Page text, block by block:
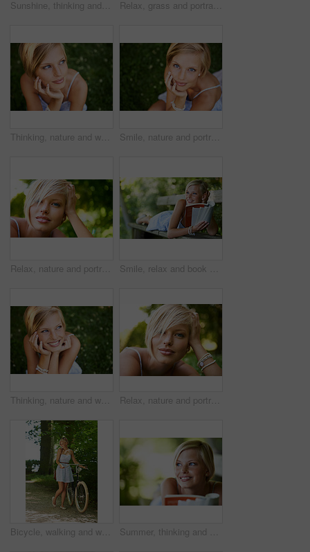
Sunshine, thinking and woman in garden with flowers for holiday in spring on outdoor picnic. Smile, freedom and face of girl in park with happiness, rose bouquet and vacation in countryside to relax. Relax, grass and portrait of happy woman in garden for holiday in summer on outdoor adventure. Smile, freedom and face of girl on lawn in park for weekend in countryside with sunshine on vacation.
Thinking, nature and woman with ideas, grass and relax with sunshine, break and calm with peace. Person, outdoor and girl on the ground, summer and casual with adventure, journey and freedom Smile, nature and portrait of woman in garden for holiday in summer on outdoor adventure mockup from above. Happiness, freedom and face of girl on grass in park for vacation countryside to relax.
Relax, nature and portrait of happy woman in park for holiday in summer on outdoor adventure. Smile, freedom and face of girl in garden for weekend in countryside with sunshine on vacation in Sweden. Smile, relax and book with woman on park bench for literature, summer and happiness. Calm, nature and peace with young female person reading in countryside for knowledge, learning and studying
Thinking, nature and woman with a smile, grass and relax with summer vacation, break and calm with peace. Person, outdoor and girl on the ground, joy and journey with adventure, rest and happiness Relax, nature and portrait of happy woman in garden for holiday in summer on outdoor picnic. Smile, freedom and face of girl on grass in park for weekend in countryside with sunshine on vacation.
Bicycle, walking and woman with a smile, nature and outdoor with sunshine, fresh air and wellness. Person, park and girl with a bike, happiness and thinking with health, trees and activity with hobby Summer, thinking and book with woman at park for literature, smile and happiness. Calm, nature and peace with young female person reading in countryside for knowledge, learning and studying mockup